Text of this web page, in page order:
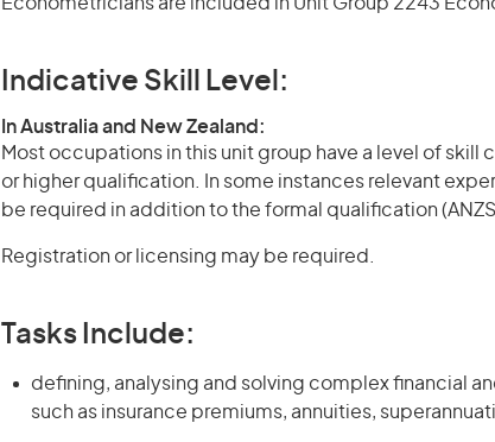
Indicative Skill Level:
In Australia and New Zealand:
Most occupations in this unit group have a level of
or higher qualification. In some instances relevant
be required in addition to the formal qualification
Registration or licensing may be required.
Tasks Include:
defining, analysing and solving complex financial
such as insurance premiums, annuities,